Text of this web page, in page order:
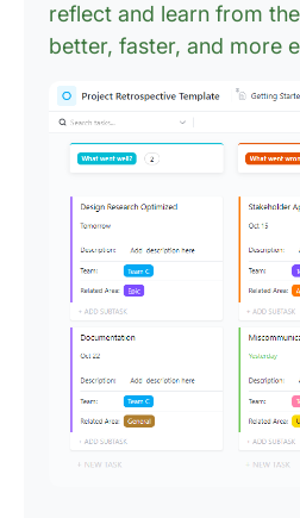
reflect and learn from
better, faster, and more